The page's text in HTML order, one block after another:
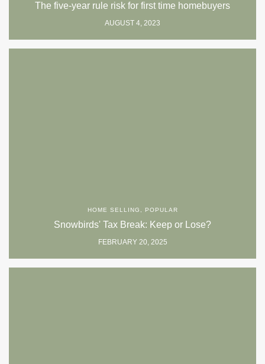
The five-year rule risk for first time homebuyers
AUGUST 4, 2023
HOME SELLING , POPULAR
Snowbirds' Tax Break: Keep or Lose?
FEBRUARY 20, 2025